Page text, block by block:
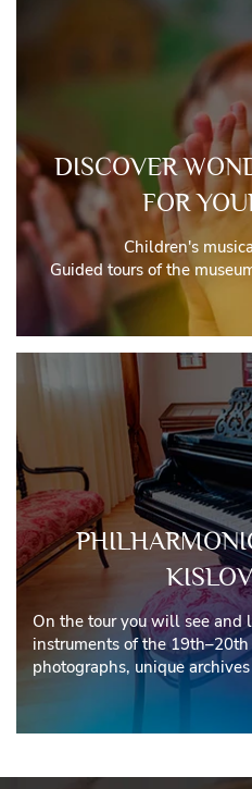
DISCOVER
FOR
Children's
Guided tours of the
On the tour you will see and
instruments of the
photographs, unique